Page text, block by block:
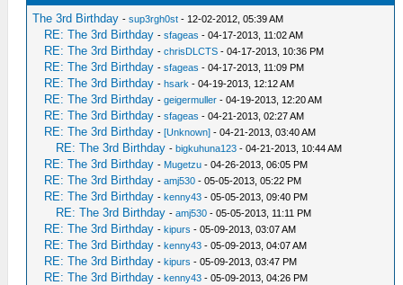
The 3rd Birthday -sup3rgh0st - 12-02-2012, 05:39 AM
RE: The 3rd Birthday -sfageas - 04-17-2013, 11:02 AM
RE: The 3rd Birthday -chrisDLCTS - 04-17-2013, 10:36 PM
RE: The 3rd Birthday -sfageas - 04-17-2013, 11:09 PM
RE: The 3rd Birthday -hsark - 04-19-2013, 12:12 AM
RE: The 3rd Birthday -geigermuller - 04-19-2013, 12:20 AM
RE: The 3rd Birthday -sfageas - 04-21-2013, 02:27 AM
RE: The 3rd Birthday -[Unknown] - 04-21-2013, 03:40 AM
RE: The 3rd Birthday -bigkuhuna123 - 04-21-2013, 10:44 AM
RE: The 3rd Birthday - Mugetzu - 04-26-2013, 06:05 PM
RE: The 3rd Birthday -amj530 - 05-05-2013, 05:22 PM
RE: The 3rd Birthday -kenny43 - 05-05-2013, 09:40 PM
RE: The 3rd Birthday -amj530 - 05-05-2013, 11:11 PM
RE: The 3rd Birthday -kipurs - 05-09-2013, 03:07 AM
RE: The 3rd Birthday -kenny43 - 05-09-2013, 04:07 AM
RE: The 3rd Birthday -kipurs - 05-09-2013, 03:47 PM
RE: The 3rd Birthday -kenny43 - 05-09-2013, 04:26 PM